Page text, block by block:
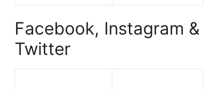
Facebook, Instagram &
Twitter